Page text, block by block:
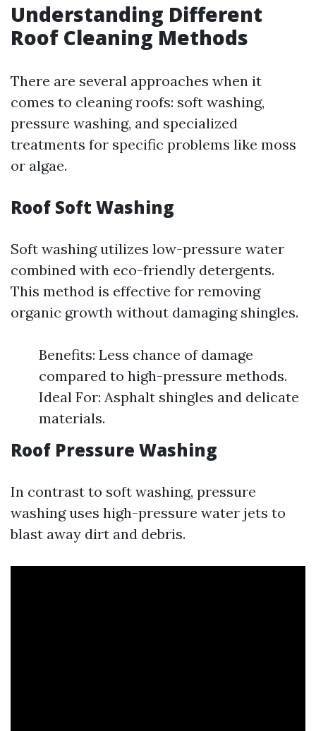
Understanding Different
Roof Cleaning Methods
There are several approaches when it
comes to cleaning roofs: soft washing,
pressure washing, and specialized
treatments for specific problems like moss
or algae.
Roof Soft Washing
Soft washing utilizes low-pressure water
combined with eco-friendly detergents.
This method is effective for removing
organic growth without damaging shingles.
Benefits: Less chance of damage
compared to high-pressure methods.
Ideal For: Asphalt shingles and delicate
materials.
Roof Pressure Washing
In contrast to soft washing, pressure
washing uses high-pressure water jets to
blast away dirt and debris.